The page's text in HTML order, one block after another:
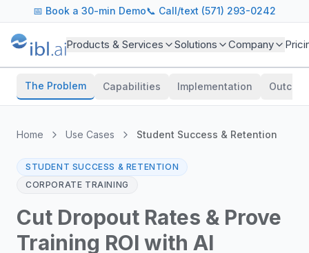
📅 Book a 30-min Demo📞 Call/text (571) 293-0242
Products & Services Solutions Company
The Problem Capabilities Implementation
Home Use Cases Student Success & Retention
STUDENT SUCCESS & RETENTION
CORPORATE TRAINING
Cut Dropout Rates & Prove
Training ROI with AI